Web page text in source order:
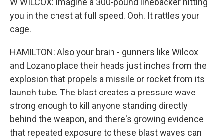
W WILCOX: Imagine a 300-pound linebacker hitting
you in the chest at full speed. Ooh. It rattles your
cage.
HAMILTON: Also your brain - gunners like Wilcox
and Lozano place their heads just inches from the
explosion that propels a missile or rocket from its
launch tube. The blast creates a pressure wave
strong enough to kill anyone standing directly
behind the weapon, and there's growing evidence
that repeated exposure to these blast waves can